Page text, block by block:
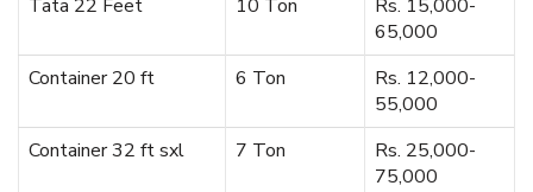
Tata 22 Feet
10 Ton
Rs. 15,000-
65,000
Container 20 ft
6 Ton
Rs. 12,000-
55,000
Container 32 ft sxl
7 Ton
Rs. 25,000-
75,000